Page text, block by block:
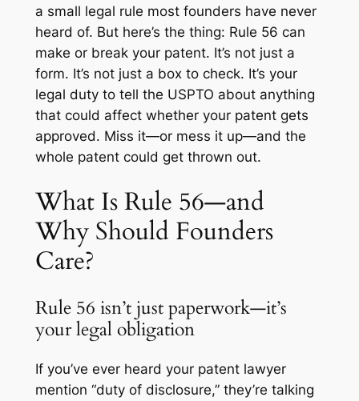
a small legal rule most founders have never
heard of. But here’s the thing: Rule 56 can
make or break your patent. It’s not just a
form. It’s not just a box to check. It’s your
legal duty to tell the USPTO about anything
that could affect whether your patent gets
approved. Miss it—or mess it up—and the
whole patent could get thrown out.
What Is Rule 56—and
Why Should Founders
Care?
Rule 56 isn’t just paperwork—it’s
your legal obligation
If you’ve ever heard your patent lawyer
mention “duty of disclosure,” they’re talking